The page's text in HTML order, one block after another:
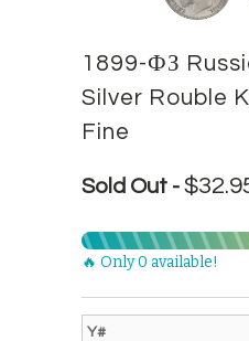
1899-ФЗ
Silver Rouble
Fine
Sold Out -
🔥 Only 0 available!
Y#